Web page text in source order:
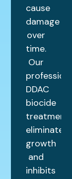
cause
damage
over
time.
Our
DDAC
biocide
treatment
eliminates
growth
and
inhibits